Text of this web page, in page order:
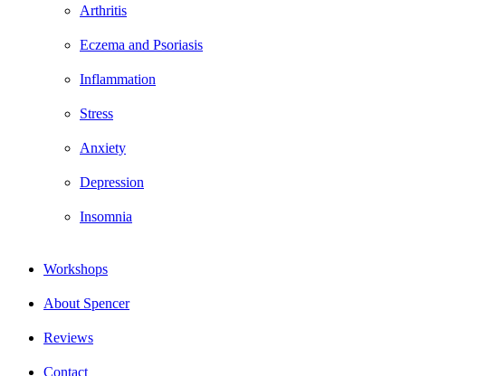
Arthritis
Eczema and Psoriasis
Inflammation
Stress
Anxiety
Depression
Insomnia
Workshops
About Spencer
Reviews
Contact